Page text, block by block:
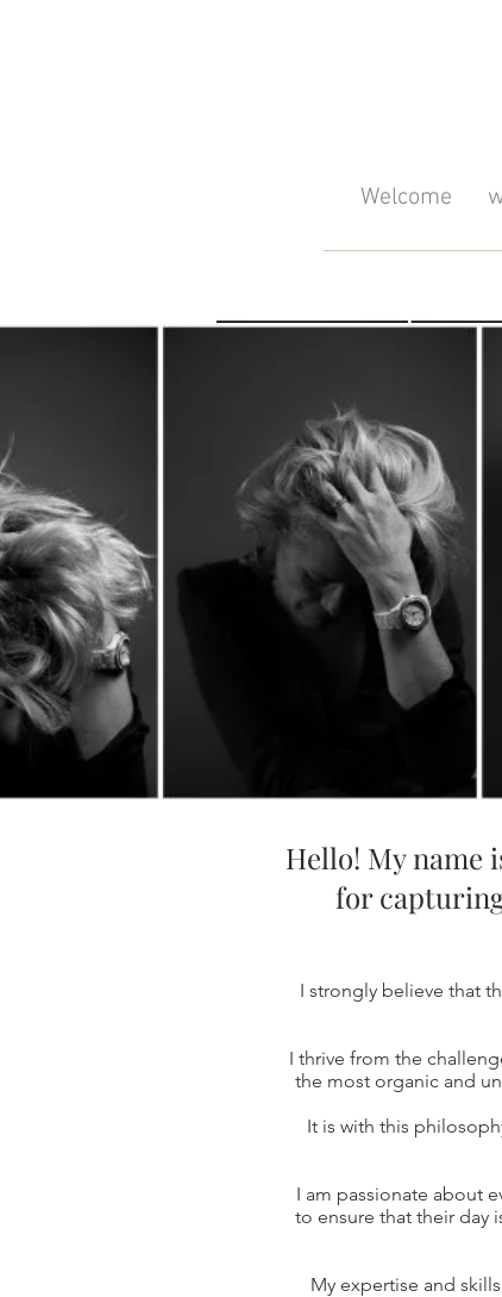
Welcome
Hello! My name
for
I strongly believe that
I thrive from the
the most organic and
It is with this
I am passionate about
to ensure that their day
My expertise and